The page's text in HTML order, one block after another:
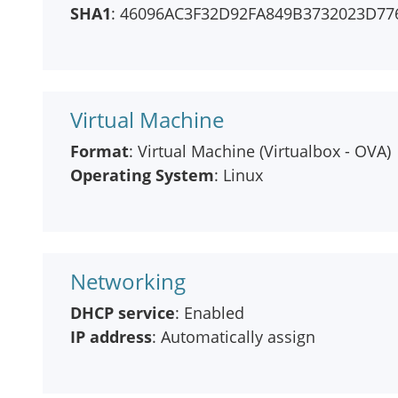
SHA1:
Virtual Machine
Format: Virtual Machine (Virtualbox - OVA)
Operating System: Linux
Networking
DHCP service: Enabled
IP address: Automatically assign